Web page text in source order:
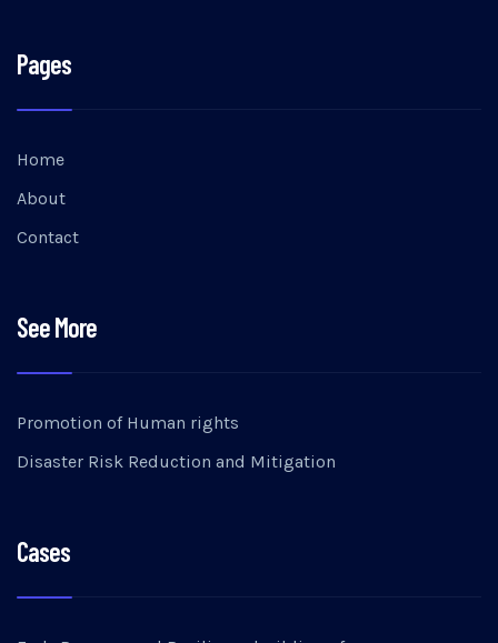
Pages
Home
About
Contact
See More
Promotion of Human rights
Disaster Risk Reduction and Mitigation
Cases